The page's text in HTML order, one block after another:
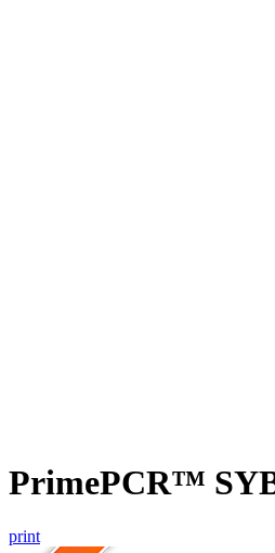
PrimePCR™
print